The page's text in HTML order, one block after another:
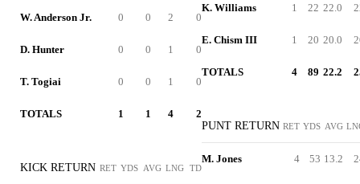
W. Anderson Jr. 0 0 2 0
D. Hunter 0 0 1 0
T. Togiai 0 0 1 0
TOTALS 1 1 4 2
KICK RETURN RET YDS AVG LNG TD
K. Williams 1 22 22.0
E. Chism III 1 20 20.0
TOTALS 4 89 22.2
PUNT RETURN RET YDS AVG
M. Jones 4 53 13.2